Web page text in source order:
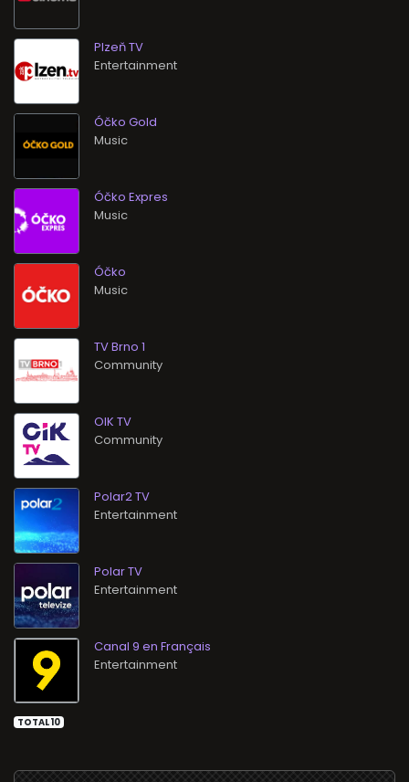
Plzeň TV
Entertainment
Óčko Gold
Music
Óčko Expres
Music
Óčko
Music
TV Brno 1
Community
OIK TV
Community
Polar2 TV
Entertainment
Polar TV
Entertainment
Canal 9 en Français
Entertainment
TOTAL 10